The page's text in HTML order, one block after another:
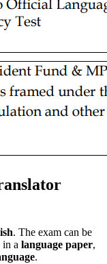
. The exam can be
in a language paper,
.